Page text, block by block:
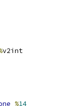
v2int
%14